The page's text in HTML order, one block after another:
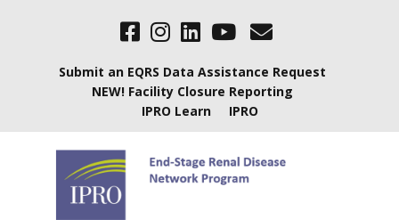
Submit an EQRS Data Assistance Request
NEW! Facility Closure Reporting
IPRO Learn
IPRO